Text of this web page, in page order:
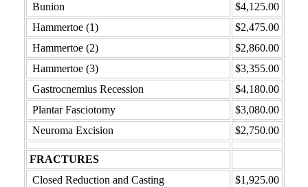
Bunion
$4,125.00
Hammertoe (1)
$2,475.00
Hammertoe (2)
$2,860.00
Hammertoe (3)
$3,355.00
Gastrocnemius Recession
$4,180.00
Plantar Fasciotomy
$3,080.00
Neuroma Excision
$2,750.00
FRACTURES
Closed Reduction and Casting
$1,925.00